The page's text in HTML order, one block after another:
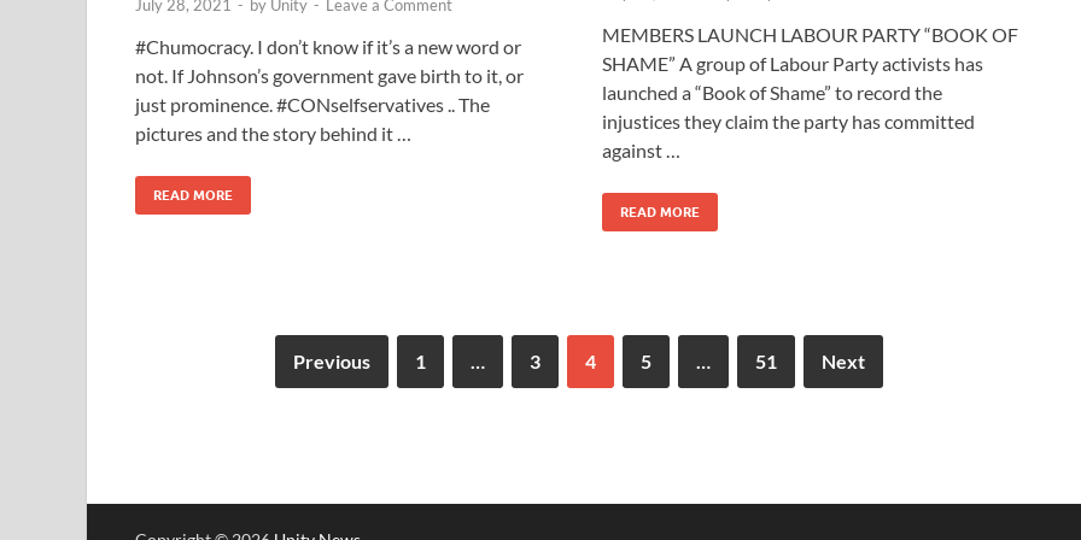
July 28, 2021 - by Unity - Leave a Comment
#Chumocracy. I don’t know if it’s a new word or
not. If Johnson’s government gave birth to it, or
just prominence. #CONselfservatives .. The
pictures and the story behind it …
READ MORE
MEMBERS LAUNCH LABOUR PARTY “BOOK OF
SHAME” A group of Labour Party activists has
launched a “Book of Shame” to record the
injustices they claim the party has committed
against …
READ MORE
Previous 1 … 3 4 5 … 51 Next